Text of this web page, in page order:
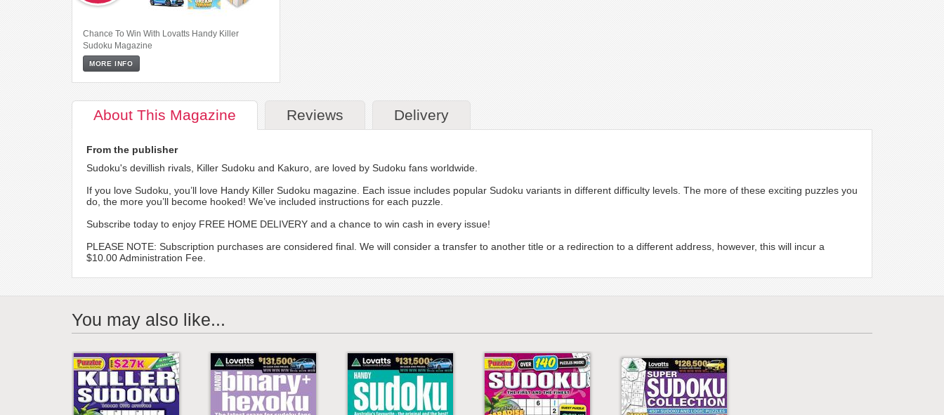
Chance To Win With Lovatts Handy Killer
Sudoku Magazine
MORE INFO
About This Magazine Reviews Delivery
From the publisher
Sudoku's devillish rivals, Killer Sudoku and Kakuro, are loved by Sudoku fans worldwide.
If you love Sudoku, you’ll love Handy Killer Sudoku magazine. Each issue includes popular Sudoku variants in different difficulty levels. The more of these exciting puzzles you
do, the more you’ll become hooked! We’ve included instructions for each puzzle.
Subscribe today to enjoy FREE HOME DELIVERY and a chance to win cash in every issue!
PLEASE NOTE: Subscription purchases are considered final. We will consider a transfer to another title or a redirection to a different address, however, this will incur a
$10.00 Administration Fee.
You may also like...